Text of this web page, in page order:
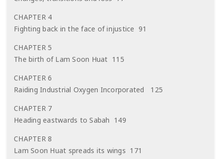
CHAPTER 4
Fighting back in the face of injustice 91
CHAPTER 5
The birth of Lam Soon Huat 115
CHAPTER 6
Raiding Industrial Oxygen Incorporated 125
CHAPTER 7
Heading eastwards to Sabah 149
CHAPTER 8
Lam Soon Huat spreads its wings 171